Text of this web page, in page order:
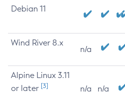
Debian 11
Wind River 8.x
n/a
Alpine Linux 3.11
or later [3] n/a n/a